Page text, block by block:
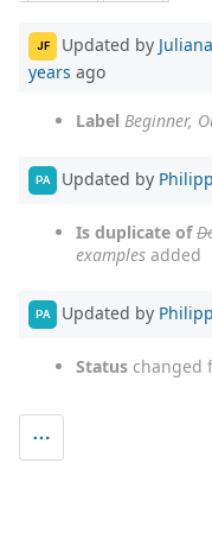
JF Updated by
years ago
Label Beginner,
PA Updated by
Is duplicate of
examples added
PA Updated by
Status changed